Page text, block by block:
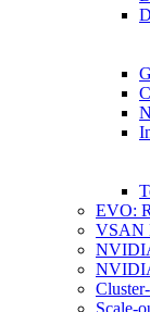
EVO:
VSAN
Scale-